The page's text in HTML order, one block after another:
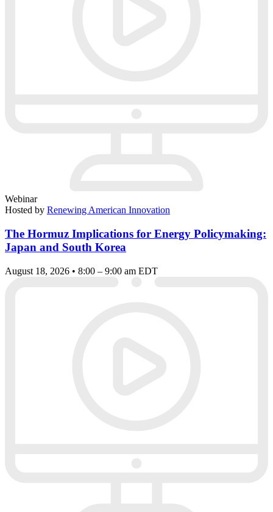
Webinar
Hosted by Renewing American Innovation
The Hormuz Implications for Energy Policymaking:
Japan and South Korea
August 18, 2026 • 8:00 – 9:00 am EDT